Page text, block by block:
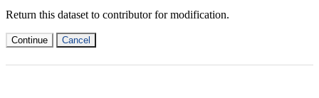
Return this dataset to contributor for modification.
Continue Cancel